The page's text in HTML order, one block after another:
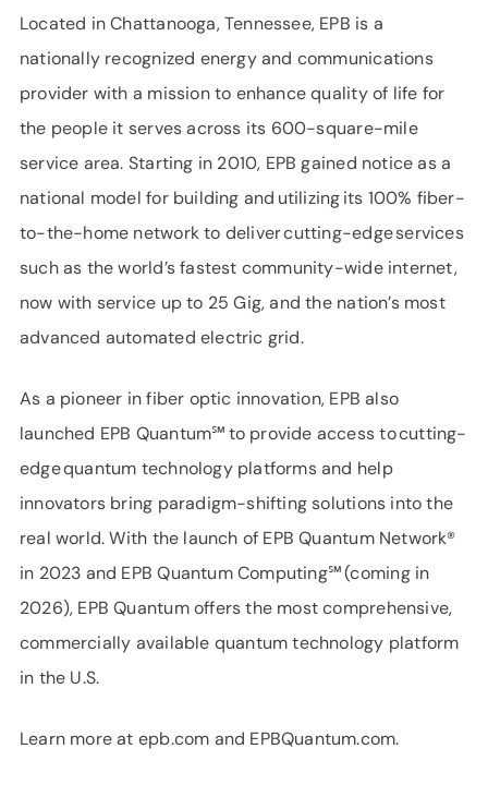
Located in Chattanooga, Tennessee, EPB is a
nationally recognized energy and communications
provider with a mission to enhance quality of life for
the people it serves across its 600-square-mile
service area. Starting in 2010, EPB gained notice as a
national model for building and utilizing its 100% fiber-
to-the-home network to deliver cutting-edge services
such as the world’s fastest community-wide internet,
now with service up to 25 Gig, and the nation’s most
advanced automated electric grid.
As a pioneer in fiber optic innovation, EPB also
launched EPB Quantum℠ to provide access to cutting-
edge quantum technology platforms and help
innovators bring paradigm-shifting solutions into the
real world. With the launch of EPB Quantum Network®
in 2023 and EPB Quantum Computing℠ (coming in
2026), EPB Quantum offers the most comprehensive,
commercially available quantum technology platform
in the U.S.
Learn more at epb.com and EPBQuantum.com.